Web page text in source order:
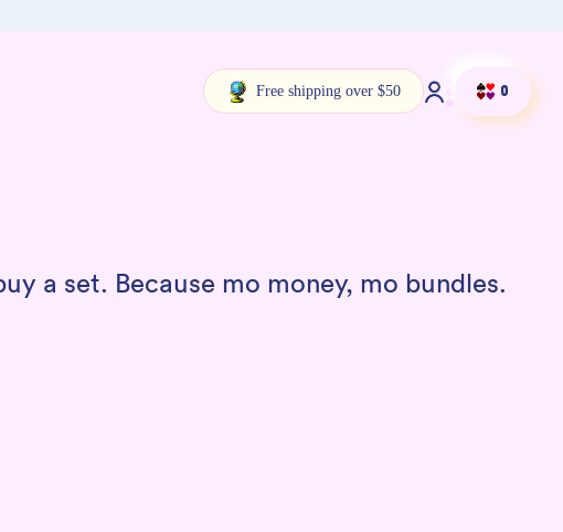
Free shipping over $50 Log in 0
Cart
a set. Because mo money, mo bundles.